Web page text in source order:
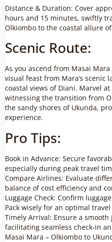
Distance & Duration: Cover
hours and 15 minutes, swiftly
Olkiombo to the coastal allure
Scenic Route:
As you ascend from Masai
visual feast from Mara’s scenic
coastal views of Diani. Marvel
witnessing the transition from
the sandy shores of Ukunda,
experience.
Pro Tips:
Book in Advance: Secure
especially during peak travel
Compare Airlines: Evaluate
balance of cost efficiency and
Luggage Check: Confirm
Pack wisely for an optimal
Timely Arrival: Ensure a
facilitating seamless check-in
Masai Mara – Olkiombo to